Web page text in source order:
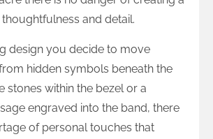
and detail.
design you decide to move
hidden symbols beneath the
stones within the bezel or a
engraved into the band, there
of personal touches that